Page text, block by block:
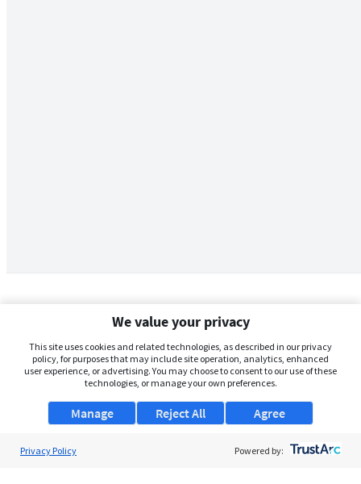
We value your privacy
This site uses cookies and related technologies, as described in our privacy
policy, for purposes that may include site operation, analytics, enhanced
user experience, or advertising. You may choose to consent to our use of these
technologies, or manage your own preferences.
Manage Agree
Reject All
Privacy Policy Powered by: